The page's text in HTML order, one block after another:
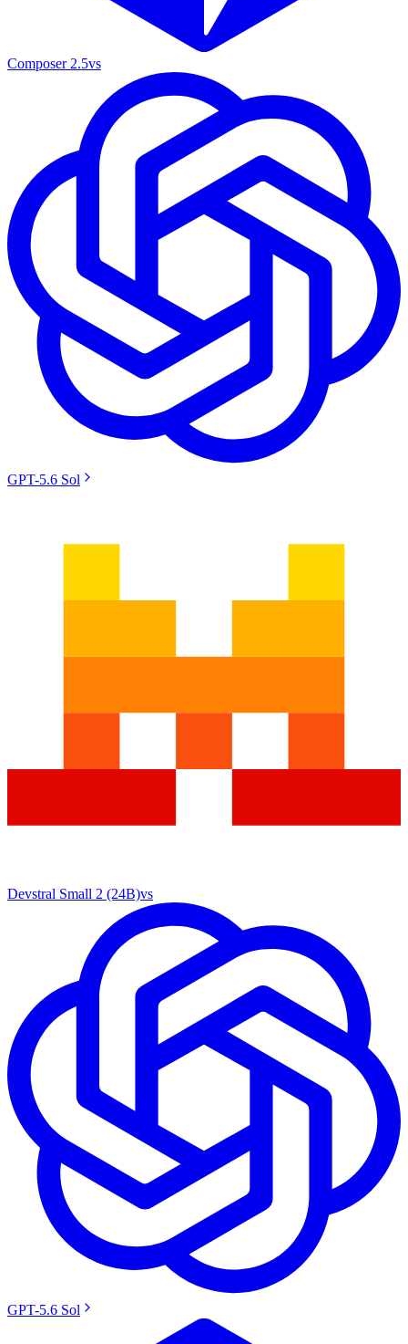
Composer 2.5vs
GPT-5.6 Sol
Devstral Small 2 (24B)vs
GPT-5.6 Sol